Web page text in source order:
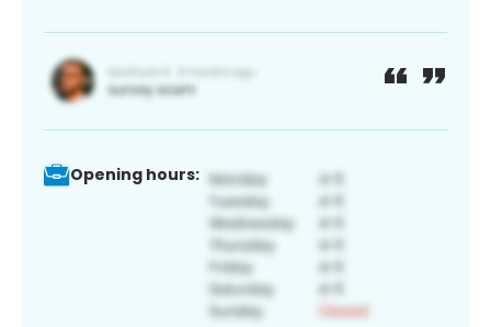
Opening hours: